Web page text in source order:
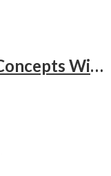
Textbook Of Physiology Concepts With Clinical Insights